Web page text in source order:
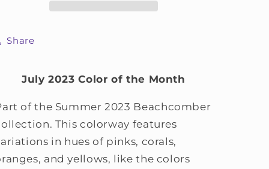
Share
July 2023 Color of the Month
of the Summer 2023 Beachcomber
This colorway features
in hues of pinks, corals,
and yellows, like the colors